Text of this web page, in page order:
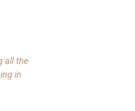
all the
in